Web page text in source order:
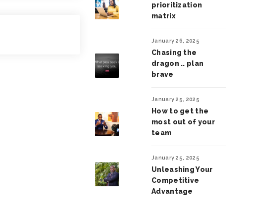
prioritization
matrix
January 26, 2025
Chasing the
dragon .. plan
brave
January 25, 2025
How to get the
most out of your
team
January 25, 2025
Unleashing Your
Competitive
Advantage